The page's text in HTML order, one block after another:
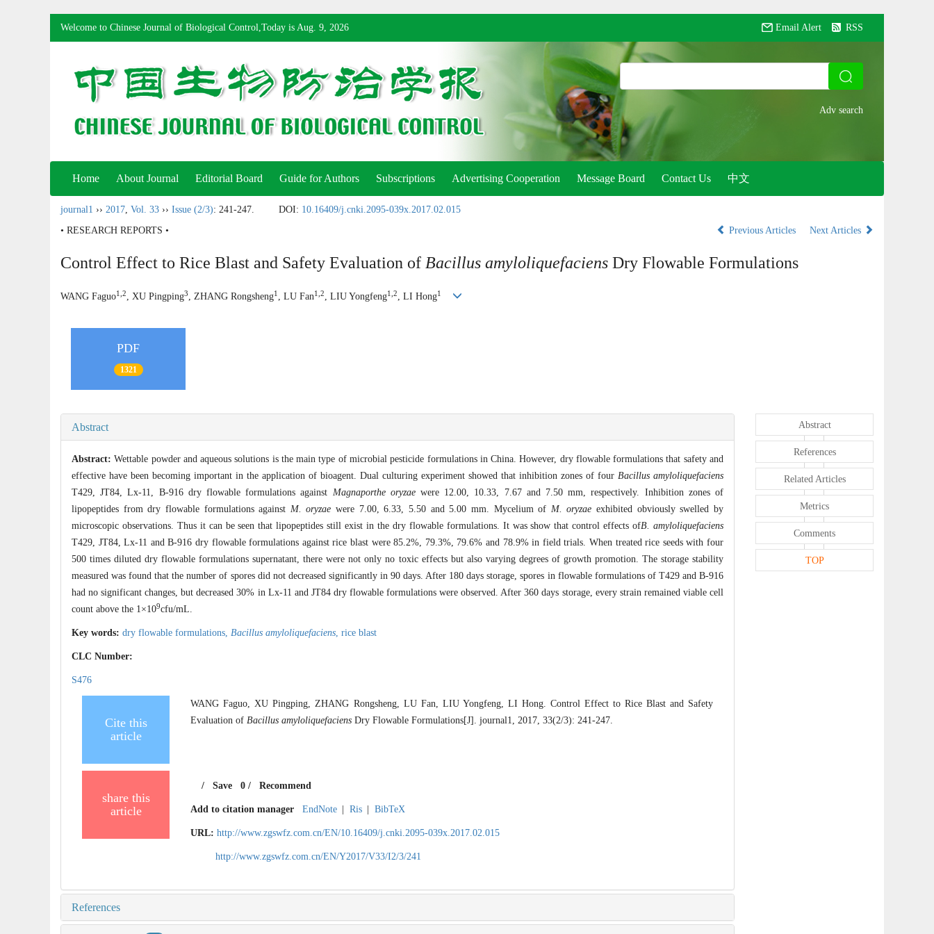
Welcome to Chinese Journal of Biological Control,Today is Aug. 9, 2026 Email Alert RSS
Home About Journal Editorial Board Guide for Authors Subscriptions Advertising Cooperation Message Board Contact Us 中文
journal1 ›› 2017, Vol. 33 ›› Issue (2/3): 241-247. DOI: 10.16409/j.cnki.2095-039x.2017.02.015
• RESEARCH REPORTS •
Previous Articles Next Articles
Control Effect to Rice Blast and Safety Evaluation of Bacillus amyloliquefaciens Dry Flowable Formulations
WANG Faguo1,2, XU Pingping3, ZHANG Rongsheng1 , LU Fan1,2, LIU Yongfeng1,2, LI Hong1
PDF
1321
Abstract
Abstract:Wettable powder and aqueous solutions is the main type of microbial pesticide formulations in China. However, dry flowable formulations that safety and
effective have been becoming important in the application of bioagent. Dual culturing experiment showed that inhibition zones of four Bacillus amyloliquefaciens
T429, JT84, Lx-11, B-916 dry flowable formulations against Magnaporthe oryzaewere 12.00, 10.33, 7.67 and 7.50 mm, respectively. Inhibition zones of
lipopeptides from dry flowable formulations against M. oryzae were 7.00, 6.33, 5.50 and 5.00 mm. Mycelium of M. oryzae exhibited obviously swelled by
microscopic observations. Thus it can be seen that lipopeptides still exist in the dry flowable formulations. It was show that control effects ofB. amyloliquefaciens
T429, JT84, Lx-11 and B-916 dry flowable formulations against rice blast were 85.2%, 79.3%, 79.6% and 78.9% in field trials. When treated rice seeds with four
500 times diluted dry flowable formulations supernatant, there were not only no toxic effects but also varying degrees of growth promotion. The storage stability
measured was found that the number of spores did not decreased significantly in 90 days. After 180 days storage, spores in flowable formulations of T429 and B-916
had no significant changes, but decreased 30% in Lx-11 and JT84 dry flowable formulations were observed. After 360 days storage, every strain remained viable cell
count above the 1×109cfu/mL.
Key words: dry flowable formulations, Bacillus amyloliquefaciens rice blast
CLC Number:
S476
Cite this
article
WANG Faguo, XU Pingping, ZHANG Rongsheng, LU Fan, LIU Yongfeng, LI Hong. Control Effect to Rice Blast and Safety
Evaluation of Bacillus amyloliquefaciens Dry Flowable Formulations[J]. journal1, 2017, 33(2/3): 241-247.
share this
article
/Save 0/ Recommend
Add to citation manager EndNote Ris BibTeX
URL: http://www.zgswfz.com.cn/EN/10.16409/j.cnki.2095-039x.2017.02.015
http://www.zgswfz.com.cn/EN/Y2017/V33/I2/3/241
References
Abstract
References
Related Articles
Metrics
Comments
TOP